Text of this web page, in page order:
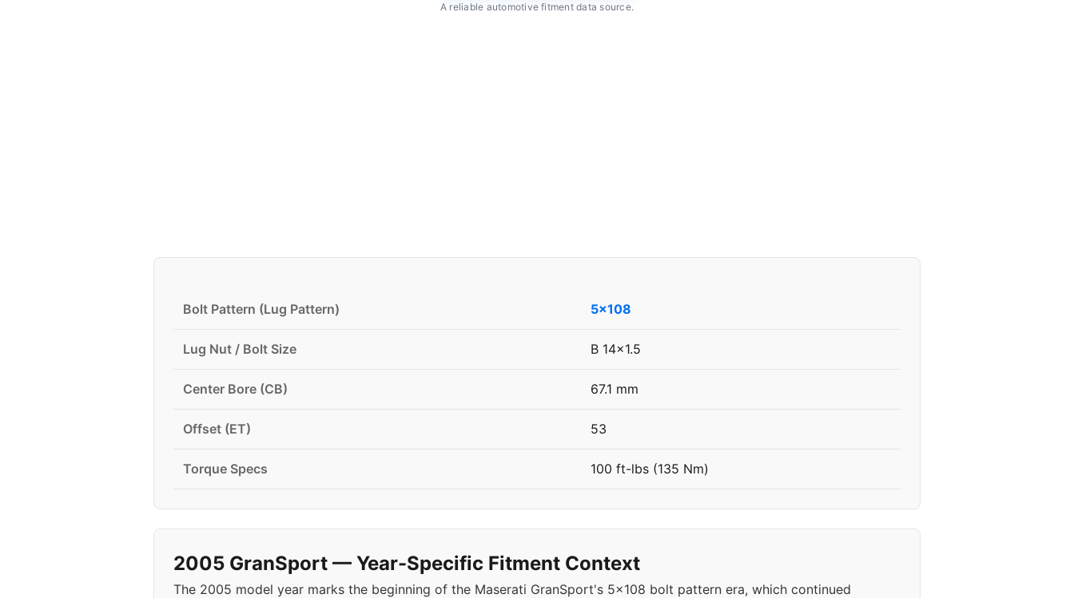
A reliable automotive fitment data source.
Bolt Pattern (Lug Pattern) 5x108
Lug Nut / Bolt Size B 14x1.5
Center Bore (CB) 67.1 mm
Offset (ET) 53
Torque Specs 100 ft-lbs (135 Nm)
2005 GranSport — Year-Specific Fitment Context
The 2005 model year marks the beginning of the Maserati GranSport's 5x108 bolt pattern era, which continued